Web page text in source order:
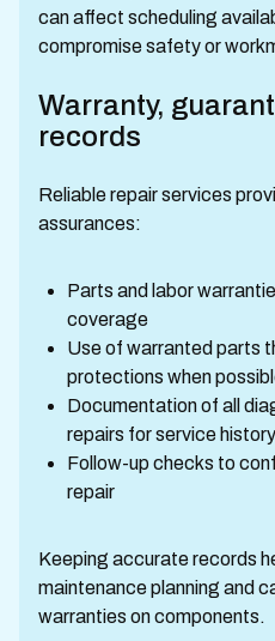
can affect scheduling
compromise safety or
Warranty,
records
Reliable repair services
assurances:
Parts and labor
coverage
Use of warranted parts
protections when
Documentation of all
repairs for service history
Follow-up checks to
repair
Keeping accurate records
maintenance planning and
warranties on components.